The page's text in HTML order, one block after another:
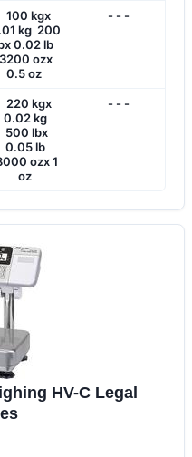
100 kgx
kg 200
0.02 lb
3200 ozx
0.5 oz
- - -
220 kgx
0.02 kg
500 lbx
0.05 lb
ozx 1
oz
- - -
HV-C Legal